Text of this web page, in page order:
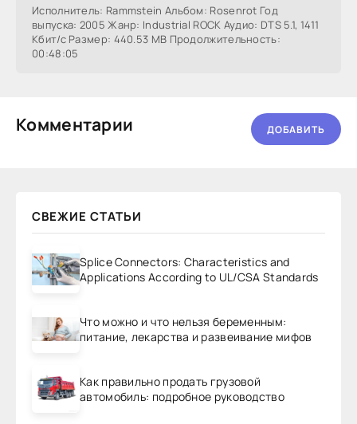
Исполнитель: Rammstein Альбом: Rosenrot Год
выпуска: 2005 Жанр: Industrial ROCK Аудио: DTS 5.1, 1411
Кбит/с Размер: 440.53 МВ Продолжительность:
00:48:05
Комментарии ДОБАВИТЬ
СВЕЖИЕ СТАТЬИ
Splice Connectors: Characteristics and
Applications According to UL/CSA Standards
Что можно и что нельзя беременным:
питание, лекарства и развеивание мифов
Как правильно продать грузовой
автомобиль: подробное руководство